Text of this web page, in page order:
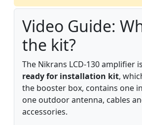
Video Guide:
the kit?
The Nikrans LCD-130 amplifier
ready for installation kit,
the booster box, contains one
one outdoor antenna, cables
accessories.